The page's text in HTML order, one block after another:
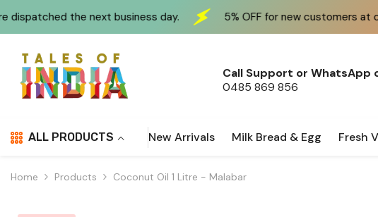
next business day. 5% OFF for new customers at checkout use
Call Support or WhatsApp
0485 869 856
ALL PRODUCTS New Arrivals Milk Bread & Egg Fresh
Home Products Coconut Oil 1 Litre - Malabar